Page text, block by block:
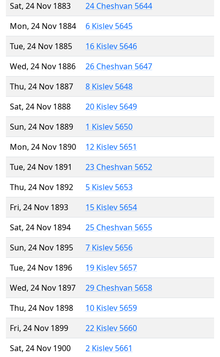
Sat, 24 Nov 1883
24 Cheshvan 5644
Mon, 24 Nov 1884
6 Kislev 5645
Tue, 24 Nov 1885
16 Kislev 5646
Wed, 24 Nov 1886
26 Cheshvan 5647
Thu, 24 Nov 1887
8 Kislev 5648
Sat, 24 Nov 1888
20 Kislev 5649
Sun, 24 Nov 1889
1 Kislev 5650
Mon, 24 Nov 1890
12 Kislev 5651
Tue, 24 Nov 1891
23 Cheshvan 5652
Thu, 24 Nov 1892
5 Kislev 5653
Fri, 24 Nov 1893
15 Kislev 5654
Sat, 24 Nov 1894
25 Cheshvan 5655
Sun, 24 Nov 1895
7 Kislev 5656
Tue, 24 Nov 1896
19 Kislev 5657
Wed, 24 Nov 1897
29 Cheshvan 5658
Thu, 24 Nov 1898
10 Kislev 5659
Fri, 24 Nov 1899
22 Kislev 5660
Sat, 24 Nov 1900
2 Kislev 5661